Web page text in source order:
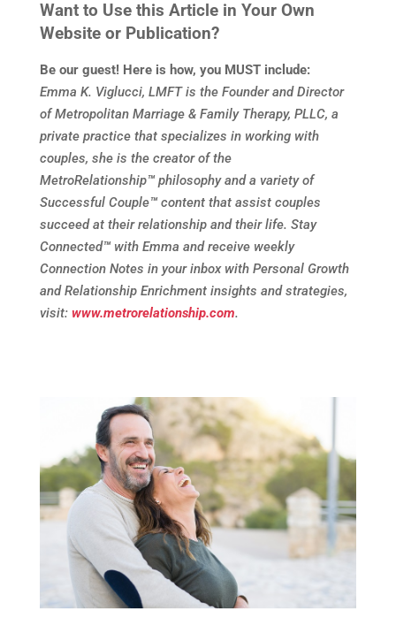
Want to Use this Article in Your Own
Website or Publication?
Be our guest! Here is how, you MUST include:
Emma K. Viglucci, LMFT is the Founder and Director
of Metropolitan Marriage & Family Therapy, PLLC, a
private practice that specializes in working with
couples, she is the creator of the
MetroRelationship™philosophy and a variety of
Successful Couple™content that assist couples
succeed at their relationship and their life. Stay
Connected™ with Emma and receive weekly
Connection Notes in your inbox with Personal Growth
and Relationship Enrichment insights and strategies,
visit: www.metrorelationship.com.